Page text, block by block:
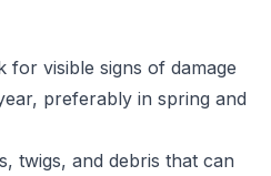
for visible signs of damage
preferably in spring and
twigs, and debris that can